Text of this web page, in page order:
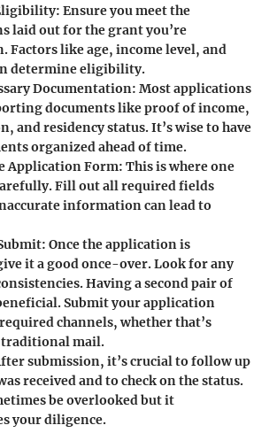
: Ensure you meet the
laid out for the grant you’re
Factors like age, income level, and
determine eligibility.
Documentation: Most applications
documents like proof of income,
and residency status. It’s wise to have
organized ahead of time.
Application Form: This is where one
Fill out all required fields
information can lead to
: Once the application is
it a good once-over. Look for any
Having a second pair of
Submit your application
channels, whether that’s
mail.
submission, it’s crucial to follow up
received and to check on the status.
be overlooked but it
your diligence.